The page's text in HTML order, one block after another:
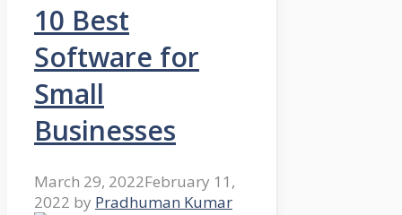
10 Best
Software for
Small
Businesses
March 29, 2022February 11,
2022 by Pradhuman Kumar